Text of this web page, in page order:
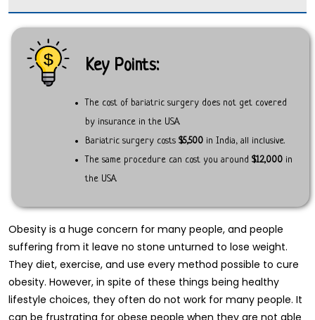
Key Points:
The cost of bariatric surgery does not get covered
by insurance in the USA.
Bariatric surgery costs $5,500 in India, all inclusive.
The same procedure can cost you around $12,000 in
the USA.
Obesity is a huge concern for many people, and people
suffering from it leave no stone unturned to lose weight.
They diet, exercise, and use every method possible to cure
obesity. However, in spite of these things being healthy
lifestyle choices, they often do not work for many people. It